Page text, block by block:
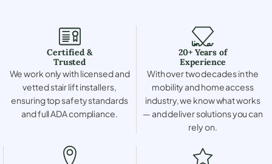
Certified &
Trusted
We work only with licensed and
vetted stair lift installers,
ensuring top safety standards
and full ADA compliance.
20+ Years of
Experience
With over two decades in the
mobility and home access
industry, we know what works
— and deliver solutions you can
rely on.